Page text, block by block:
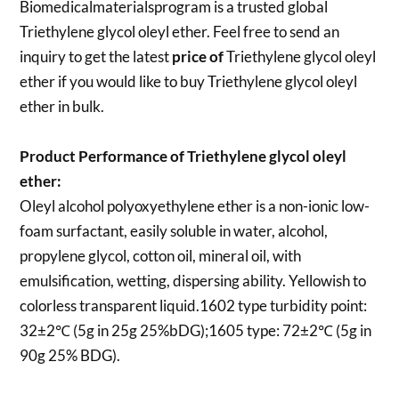
Biomedicalmaterialsprogram is a trusted global
Triethylene glycol oleyl ether. Feel free to send an
inquiry to get the latestprice ofTriethylene glycol oleyl
etherif you would like to buy Triethylene glycol oleyl
ether in bulk.
Product Performance of Triethylene glycol oleyl
ether:
Oleyl alcohol polyoxyethylene ether is a non-ionic low-
foam surfactant, easily soluble in water, alcohol,
propylene glycol, cotton oil, mineral oil, with
emulsification, wetting, dispersing ability. Yellowish to
colorless transparent liquid.1602 type turbidity point:
32±2℃ (5g in 25g 25%bDG);1605 type: 72±2℃ (5g in
90g 25% BDG).